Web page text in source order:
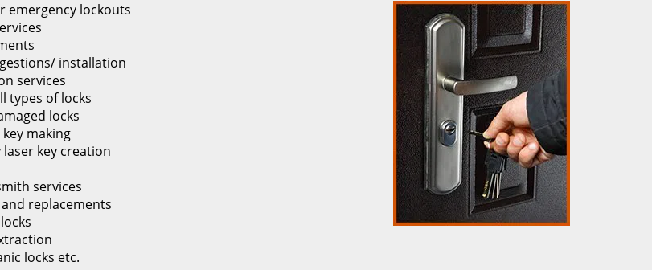
emergency lockouts
installation
services
types of locks
locks
making
key creation
services
replacements
locks etc.